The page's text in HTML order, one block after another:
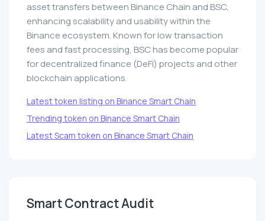
asset transfers between Binance Chain and BSC,
enhancing scalability and usability within the
Binance ecosystem. Known for low transaction
fees and fast processing, BSC has become popular
for decentralized finance (DeFi) projects and other
blockchain applications.
Latest token listing on Binance Smart Chain
Trending token on Binance Smart Chain
Latest Scam token on Binance Smart Chain
Smart Contract Audit